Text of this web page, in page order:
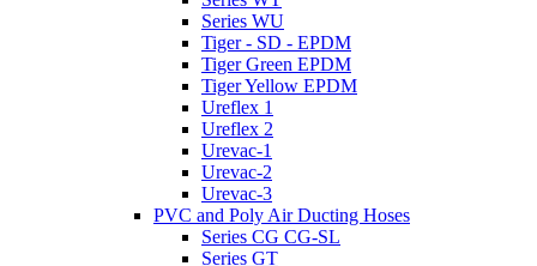
Series WU
Tiger - SD - EPDM
Tiger Green EPDM
Tiger Yellow EPDM
Ureflex 1
Ureflex 2
Urevac-1
Urevac-2
Urevac-3
PVC and Poly Air Ducting Hoses
Series CG CG-SL
Series GT